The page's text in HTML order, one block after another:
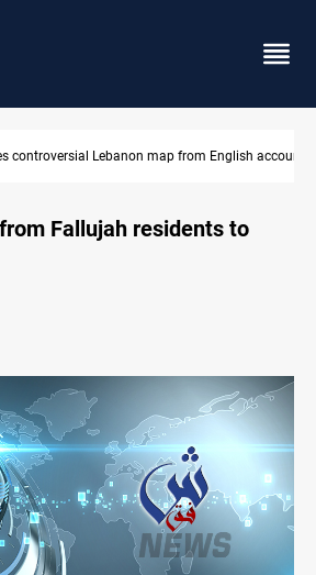
Lebanon map from English account
Fallujah residents to